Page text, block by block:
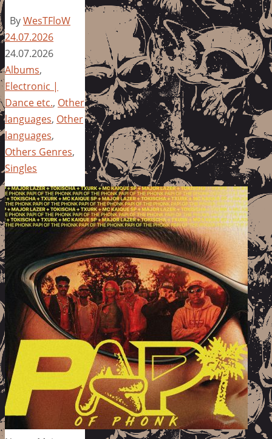
ByWesTFloW
24.07.2026
24.07.2026
Albums,
Electronic |
Dance etc., Other
languages, Other
languages,
Others Genres,
Singles